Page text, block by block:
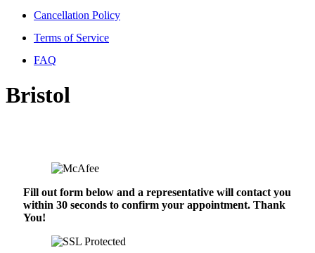
Cancellation Policy
Terms of Service
FAQ
Bristol
Fill out form below and a representative will contact you
within 30 seconds to confirm your appointment. Thank
You!